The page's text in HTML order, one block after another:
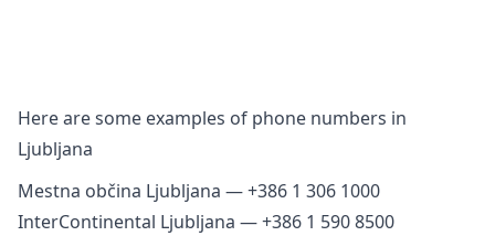
Here are some examples of phone numbers in
Ljubljana
Mestna občina Ljubljana — +386 1 306 1000
InterContinental Ljubljana — +386 1 590 8500